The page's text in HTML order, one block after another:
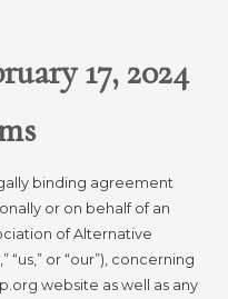
17, 2024
binding agreement
or on behalf of an
of Alternative
“us,” or “our”), concerning
website as well as any